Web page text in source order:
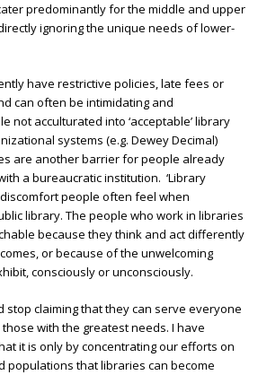
predominantly for the middle and upper
ignoring the unique needs of lower-
have restrictive policies, late fees or
can often be intimidating and
not acculturated into ‘acceptable’ library
systems (e.g. Dewey Decimal)
are another barrier for people already
a bureaucratic institution. ‘Library
people often feel when
library. The people who work in libraries
because they think and act differently
or because of the unwelcoming
consciously or unconsciously.
stop claiming that they can serve everyone
with the greatest needs. I have
it is only by concentrating our efforts on
populations that libraries can become